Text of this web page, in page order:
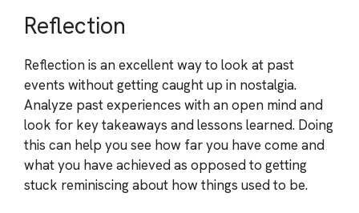
Reflection
Reflection is an excellent way to look at past
events without getting caught up in nostalgia.
Analyze past experiences with an open mind and
look for key takeaways and lessons learned. Doing
this can help you see how far you have come and
what you have achieved as opposed to getting
stuck reminiscing about how things used to be.